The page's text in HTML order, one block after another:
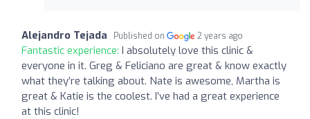
Alejandro Tejada Published on 2 years ago
Fantastic experience: I absolutely love this clinic &
everyone in it. Greg & Feliciano are great & know exactly
what they’re talking about. Nate is awesome, Martha is
great & Katie is the coolest. I’ve had a great experience
at this clinic!